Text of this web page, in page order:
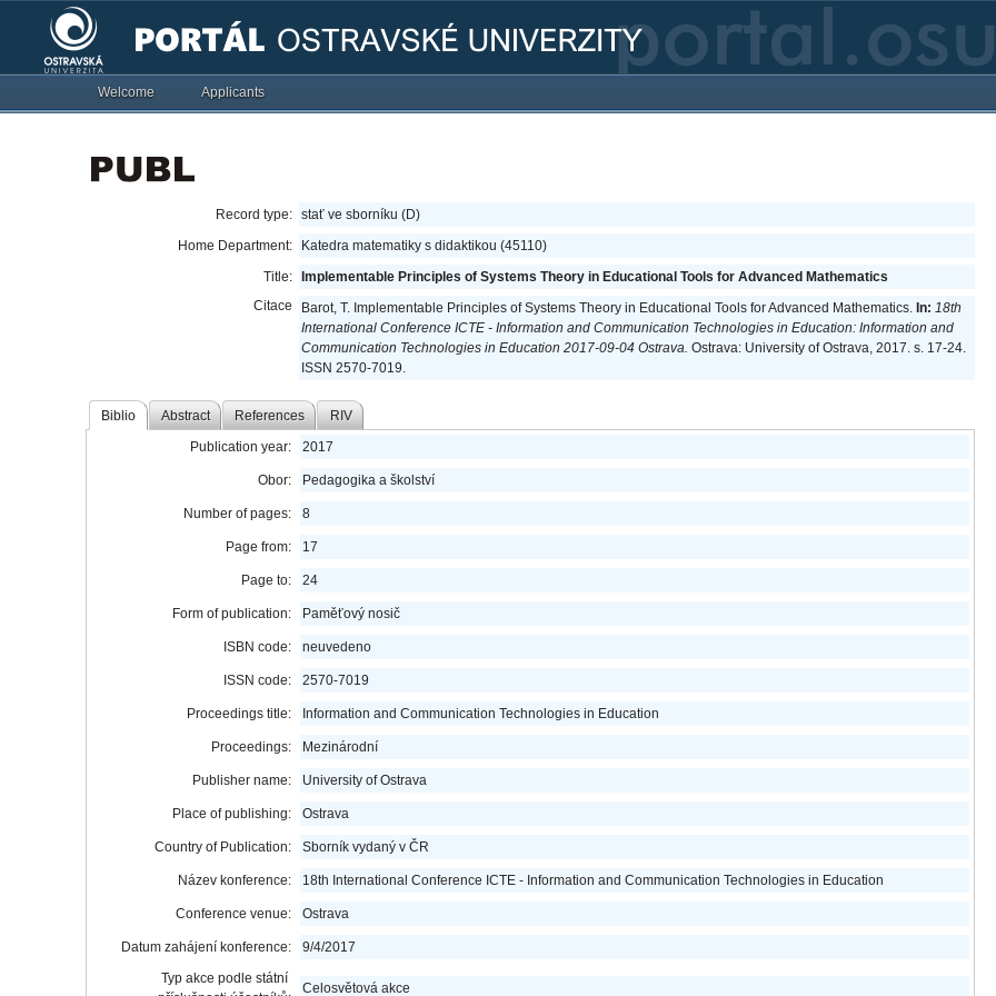
Welcome Applicants
Record type: stať ve sborníku (D)
Home Department:
Katedra matematiky s didaktikou (45110)
Title:
Implementable Principles of Systems Theory in Educational Tools for Advanced Mathematics
Citace
Barot, T. Implementable Principles of Systems Theory in Educational Tools for Advanced Mathematics. In:18th
International Conference ICTE - Information and Communication Technologies in Education: Information and
Communication Technologies in Education 2017-09-04 Ostrava. Ostrava: University of Ostrava, 2017. s. 17-24.
ISSN 2570-7019.
Biblio Abstract References RIV
Publication year: 2017
Obor: Pedagogika a školství
Number of pages: 8
Page from: 17
Page to: 24
Form of publication: Paměťový nosič
ISBN code: neuvedeno
ISSN code: 2570-7019
Proceedings title: Information and Communication Technologies in Education
Proceedings: Mezinárodní
Publisher name: University of Ostrava
Place of publishing: Ostrava
Country of Publication: Sborník vydaný v ČR
Název konference: 18th International Conference ICTE - Information and Communication Technologies in Education
Conference venue: Ostrava
Datum zahájení konference:
9/4/2017
Typ akce podle státní
Celosvětová akce